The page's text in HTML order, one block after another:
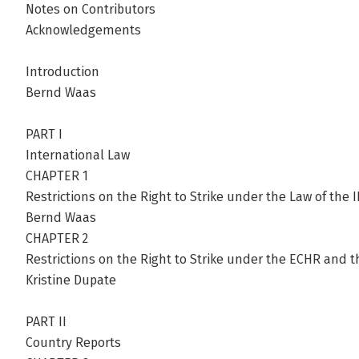
Notes on Contributors
Acknowledgements
Introduction
Bernd Waas
PART I
International Law
CHAPTER 1
Restrictions on the Right to Strike under the Law of the
Bernd Waas
CHAPTER 2
Restrictions on the Right to Strike under the ECHR and
Kristine Dupate
PART II
Country Reports